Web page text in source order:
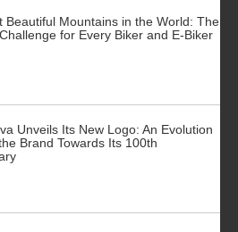
Beautiful Mountains in the World: The
for Every Biker and E-Biker
Unveils Its New Logo: An Evolution
Brand Towards Its 100th